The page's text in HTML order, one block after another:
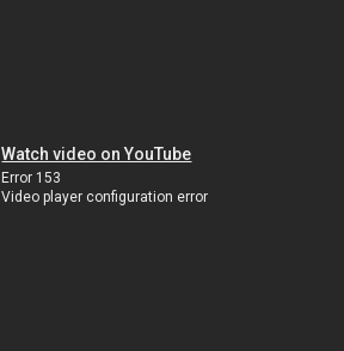
Watch video on YouTube
Error 153
Video player configuration error